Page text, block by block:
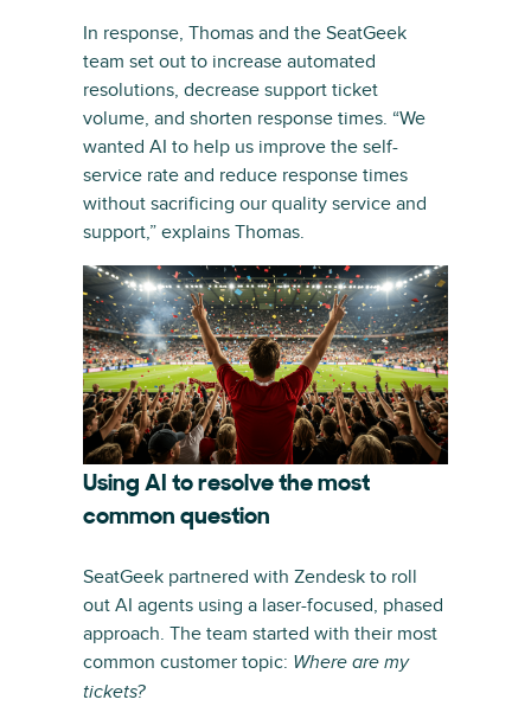
In response, Thomas and the SeatGeek
team set out to increase automated
resolutions, decrease support ticket
volume, and shorten response times. “We
wanted AI to help us improve the self-
service rate and reduce response times
without sacrificing our quality service and
support,” explains Thomas.
Using AI to resolve the most
common question
SeatGeek partnered with Zendesk to roll
out AI agents using a laser-focused, phased
approach. The team started with their most
common customer topic: Where are my
tickets?